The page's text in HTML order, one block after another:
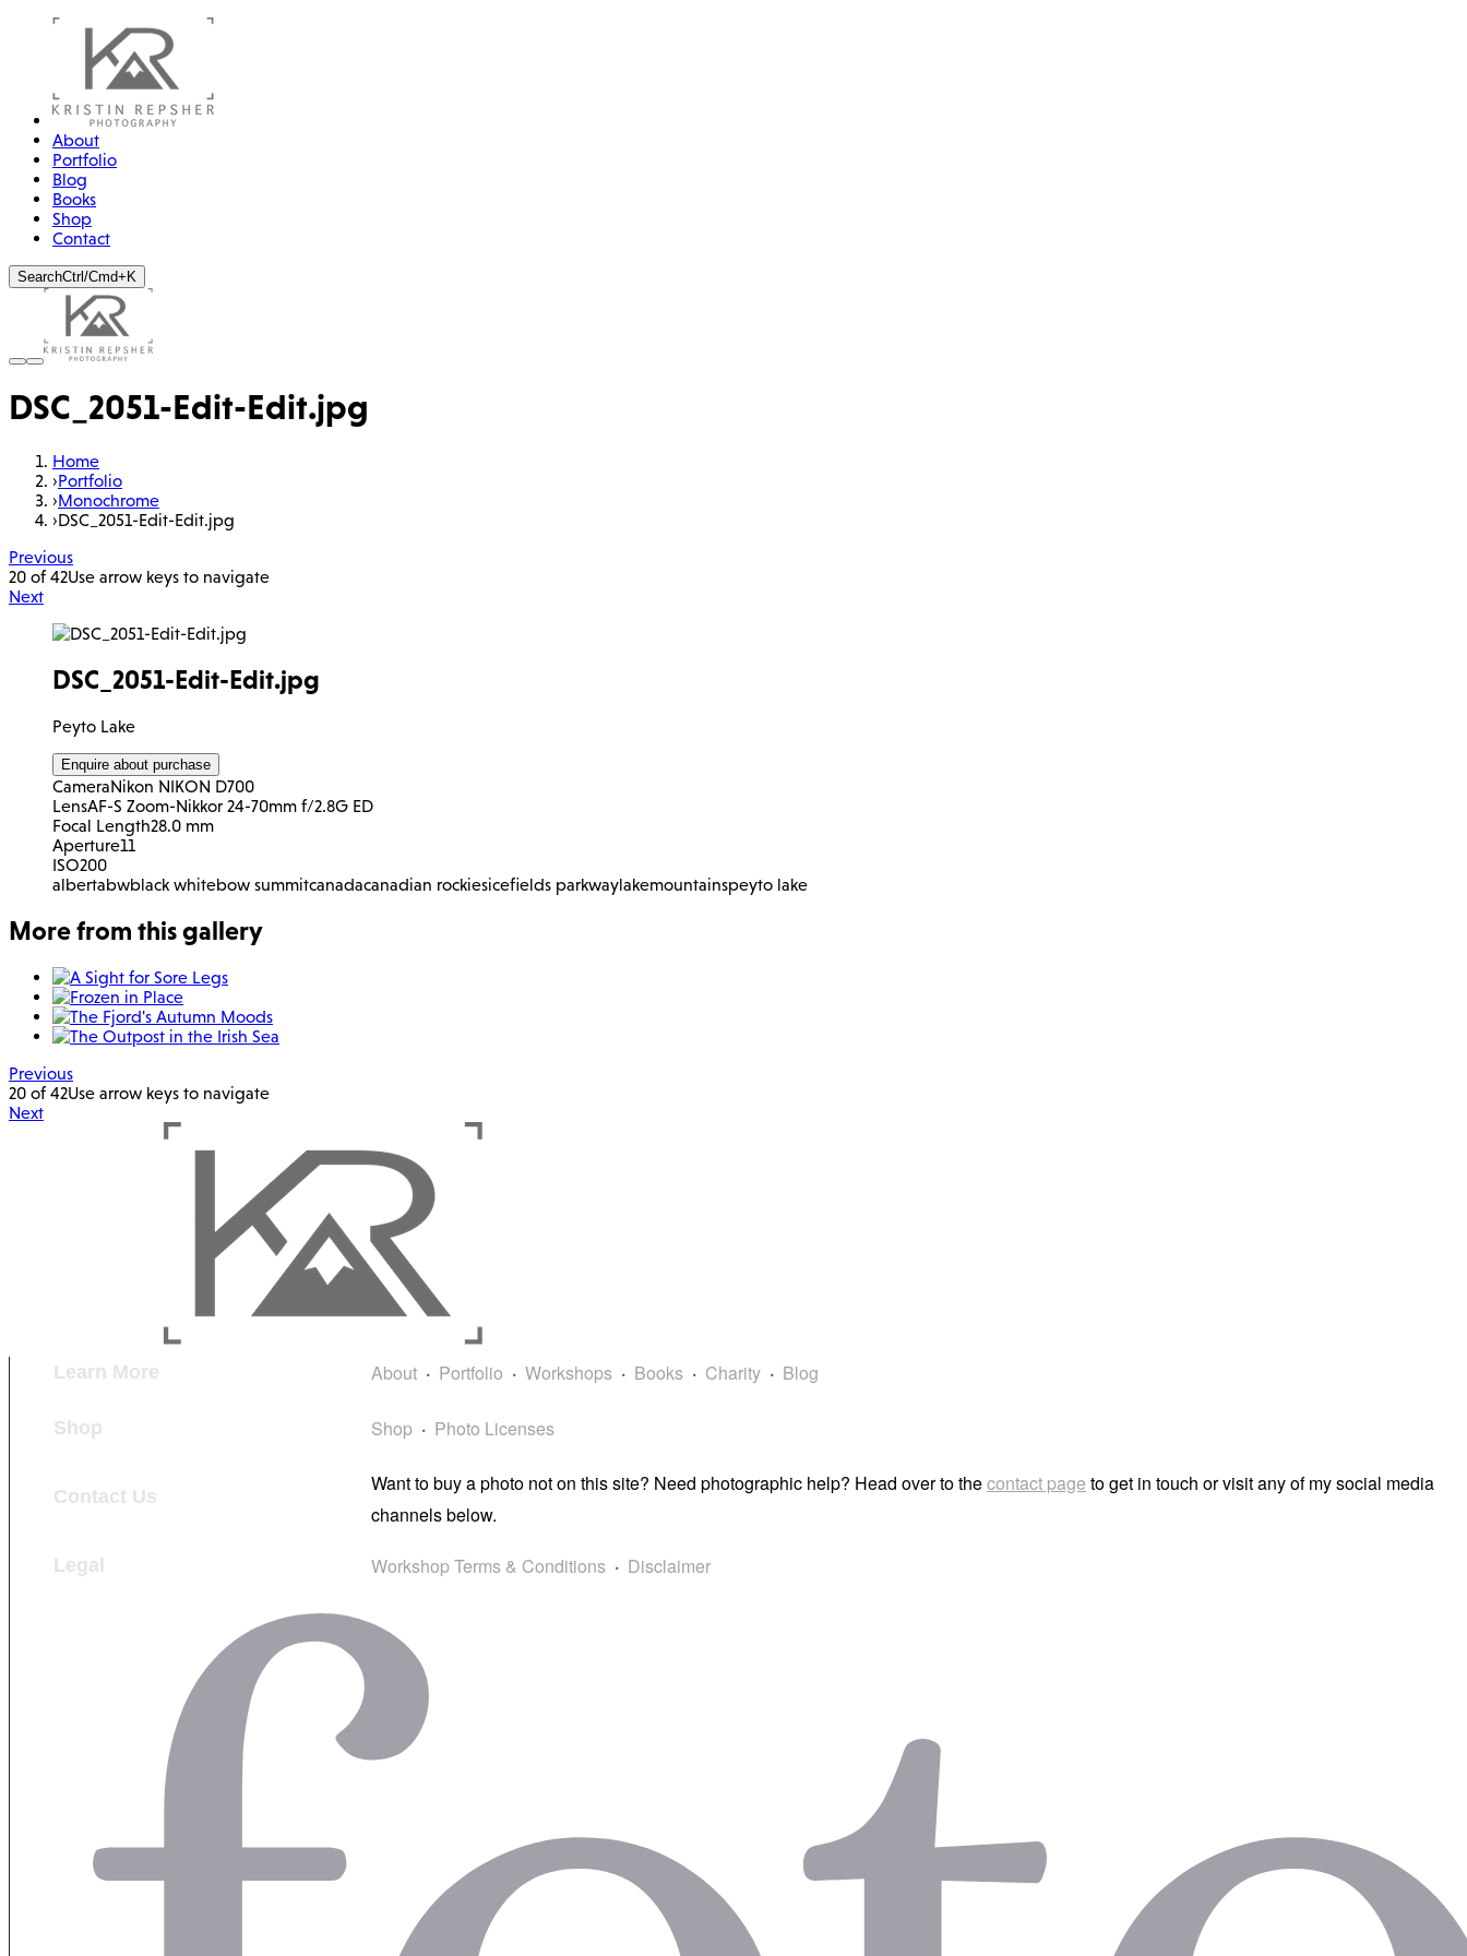
About
Portfolio
Blog
Books
Shop
Contact
SearchCtrl/Cmd+K
DSC_2051-Edit-Edit.jpg
Home
›Portfolio
›Monochrome
›DSC_2051-Edit-Edit.jpg
Previous
20 of 42Use arrow keys to navigate
Next
DSC_2051-Edit-Edit.jpg
Peyto Lake
Enquire about purchase
CameraNikon NIKON D700
LensAF-S Zoom-Nikkor 24-70mm f/2.8G ED
Focal Length28.0 mm
Aperture11
ISO200
albertabwblack whitebow summitcanadacanadian rockiesicefields parkwaylakemountainspeyto lake
More from this gallery
Previous
20 of 42Use arrow keys to navigate
Next
Learn More About Portfolio Workshops Books Charity Blog
Shop Shop Photo Licenses
Contact Us
Want to buy a photo not on this site? Need photographic help? Head over to thecontact page to get in touch or visit any of my social media
channels below.
Legal Workshop Terms & Conditions Disclaimer